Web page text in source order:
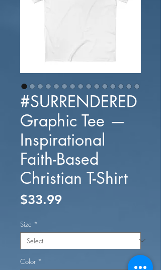
#SURRENDERED
Graphic Tee —
Inspirational
Faith-Based
Christian T-Shirt
$33.99Price
Size *
Color *